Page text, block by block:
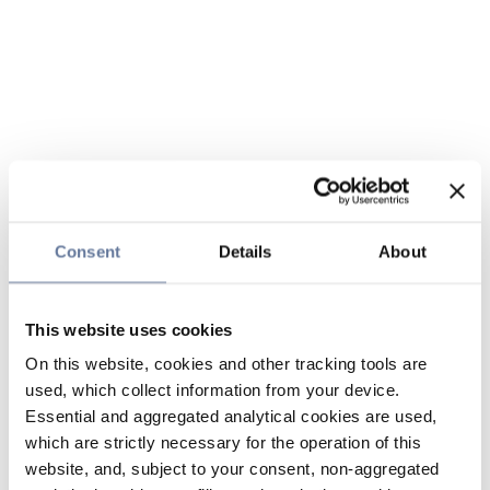
Consent Details About
This website uses cookies
On this website, cookies and other tracking tools are
used, which collect information from your device.
Essential and aggregated analytical cookies are used,
which are strictly necessary for the operation of this
website, and, subject to your consent, non-aggregated